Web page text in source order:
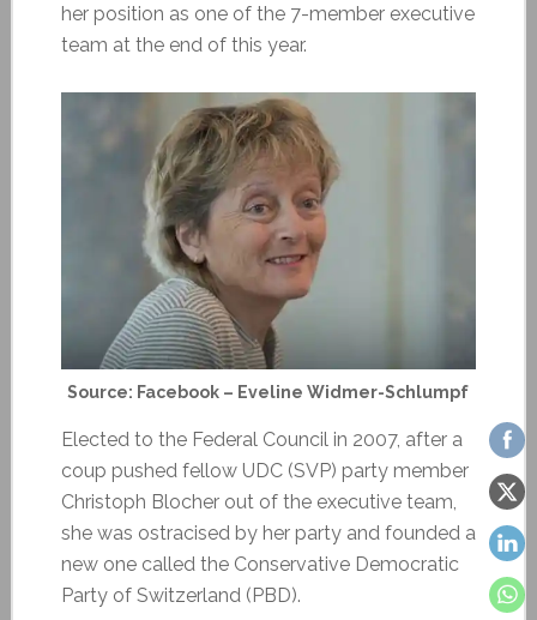
her position as one of the 7-member executive
team at the end of this year.
Source: Facebook – Eveline Widmer-Schlumpf
Elected to the Federal Council in 2007, after a
coup pushed fellow UDC (SVP) party member
Christoph Blocher out of the executive team,
she was ostracised by her party and founded a
new one called the Conservative Democratic
Party of Switzerland (PBD).